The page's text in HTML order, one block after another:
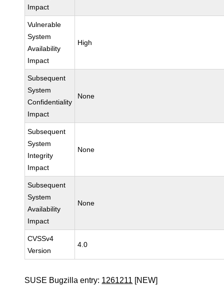
Impact
Vulnerable
System
Availability
Impact
High
Subsequent
System
Confidentiality
Impact
None
Subsequent
System
Integrity
Impact
None
Subsequent
System
Availability
Impact
None
CVSSv4
Version
4.0
SUSE Bugzilla entry: 1261211 [NEW]